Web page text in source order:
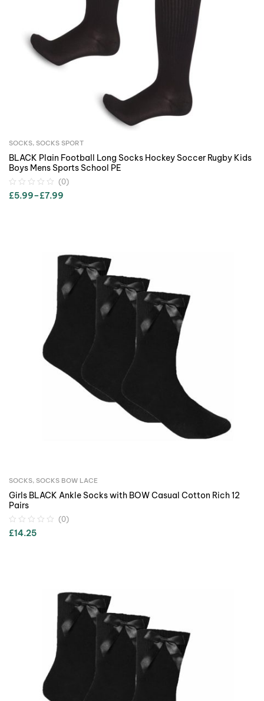
SOCKS, SOCKS SPORT
BLACK Plain Football Long Socks Hockey Soccer Rugby Kids
Boys Mens Sports School PE
(0)
£5.99–£7.99
SOCKS, SOCKS BOW LACE
Girls BLACK Ankle Socks with BOW Casual Cotton Rich 12
Pairs
(0)
£14.25